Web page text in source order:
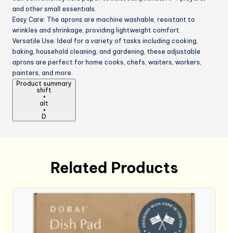
and other small essentials.
Easy Care: The aprons are machine washable, resistant to
wrinkles and shrinkage, providing lightweight comfort.
Versatile Use: Ideal for a variety of tasks including cooking,
baking, household cleaning, and gardening, these adjustable
aprons are perfect for home cooks, chefs, waiters, workers,
painters, and more.
Product summary
shift
+
alt
+
D
Related Products